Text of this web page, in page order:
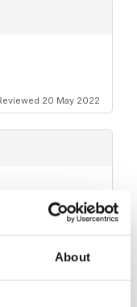
About
20 May 2022
22 January 2021